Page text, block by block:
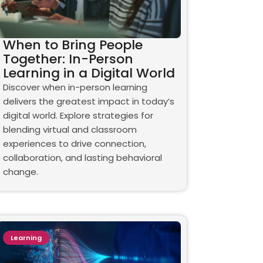
When to Bring People
Together: In-Person
Learning in a Digital World
Discover when in-person learning
delivers the greatest impact in today’s
digital world. Explore strategies for
blending virtual and classroom
experiences to drive connection,
collaboration, and lasting behavioral
change.
Learning